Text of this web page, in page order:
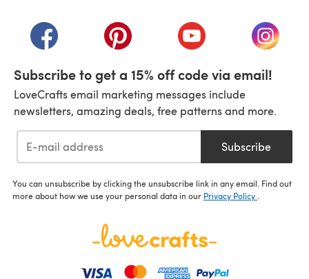
(opens in a new tab)(opens in a new tab)(opens in a new tab)
(opens
Subscribe to get a 15% off code via email!
LoveCrafts email marketing messages include
newsletters, amazing deals, free patterns and more.
Subscribe
You can unsubscribe by clicking the unsubscribe link in any email. Find out
more about how we use your personal data in our Privacy Policy